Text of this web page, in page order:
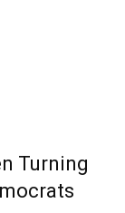
Turning